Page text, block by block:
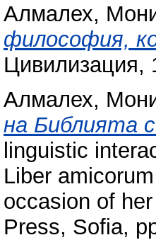
Алмалех,
философия,
Цивилизация,
Алмалех,
на Библията
linguistic
Liber
occasion of
Press, Sofia,